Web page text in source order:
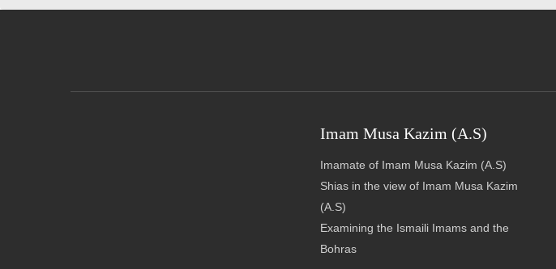
Imam Musa Kazim (A.S)
Imamate of Imam Musa Kazim (A.S)
Shias in the view of Imam Musa Kazim
(A.S)
Examining the Ismaili Imams and the
Bohras